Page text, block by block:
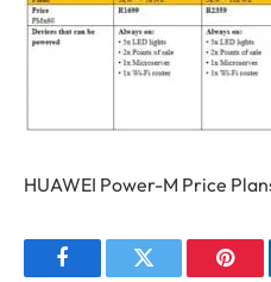
HUAWEI Power-M Price
FacebookTwitter